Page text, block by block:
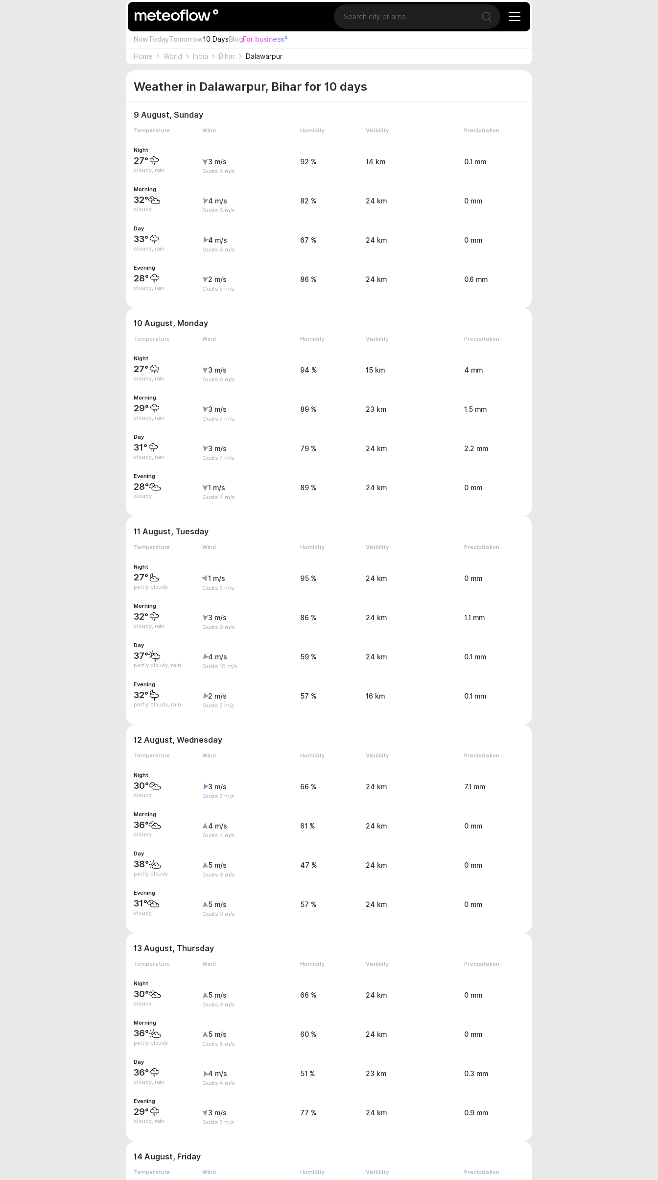
Location
Open search
NowTodayTomorrow10 DaysBlogFor business°
Home World India Bihar Dalawarpur
Weather in Dalawarpur, Bihar for 10 days
9 August, Sunday
Temperature Wind Humidity Visibility Precipitation
Night
27°
cloudy, rain
3 m/s
Gusts 6 m/s
92 % 14 km 0.1 mm
Morning
32°
cloudy
4 m/s
Gusts 8 m/s
82 % 24 km 0 mm
Day
33°
cloudy, rain
4 m/s
Gusts 8 m/s
67 % 24 km 0 mm
Evening
28°
cloudy, rain
2 m/s
Gusts 5 m/s
86 % 24 km 0.6 mm
10 August, Monday
Temperature Wind Humidity Visibility Precipitation
Night
27°
cloudy, rain
3 m/s
Gusts 6 m/s
94 % 15 km 4 mm
Morning
29°
cloudy, rain
3 m/s
Gusts 7 m/s
89 % 23 km 1.5 mm
Day
31°
cloudy, rain
3 m/s
Gusts 7 m/s
79 % 24 km 2.2 mm
Evening
28°
cloudy
1 m/s
Gusts 4 m/s
89 % 24 km 0 mm
11 August, Tuesday
Temperature Wind Humidity Visibility Precipitation
Night
27°
partly cloudy
1 m/s
Gusts 3 m/s
95 % 24 km 0 mm
Morning
32°
cloudy, rain
3 m/s
Gusts 9 m/s
86 % 24 km 1.1 mm
Day
37°
partly cloudy, rain
4 m/s
Gusts 10 m/s
59 % 24 km 0.1 mm
Evening
32°
partly cloudy, rain
2 m/s
Gusts 2 m/s
57 % 16 km 0.1 mm
12 August, Wednesday
Temperature Wind Humidity Visibility Precipitation
Night
30°
cloudy
3 m/s
Gusts 3 m/s
66 % 24 km 7.1 mm
Morning
36°
cloudy
4 m/s
Gusts 4 m/s
61 % 24 km 0 mm
Day
38°
partly cloudy
5 m/s
Gusts 6 m/s
47 % 24 km 0 mm
Evening
31°
cloudy
5 m/s
Gusts 9 m/s
57 % 24 km 0 mm
13 August, Thursday
Temperature Wind Humidity Visibility Precipitation
Night
30°
cloudy
5 m/s
Gusts 9 m/s
66 % 24 km 0 mm
Morning
36°
partly cloudy
5 m/s
Gusts 8 m/s
60 % 24 km 0 mm
Day
36°
cloudy, rain
4 m/s
Gusts 4 m/s
51 % 23 km 0.3 mm
Evening
29°
cloudy, rain
3 m/s
Gusts 3 m/s
77 % 24 km 0.9 mm
14 August, Friday
Temperature Wind Humidity Visibility Precipitation